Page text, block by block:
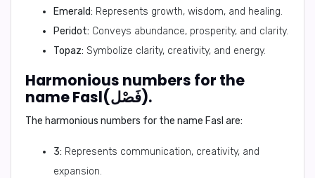
Emerald: Represents growth, wisdom, and healing.
Peridot: Conveys abundance, prosperity, and clarity.
Topaz: Symbolize clarity, creativity, and energy.
Harmonious numbers for the
name Fasl(فَصْل).
The harmonious numbers for the name Fasl are:
3: Represents communication, creativity, and
expansion.